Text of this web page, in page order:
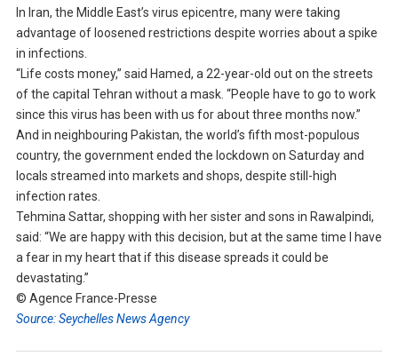
In Iran, the Middle East’s virus epicentre, many were taking
advantage of loosened restrictions despite worries about a spike
in infections.
“Life costs money,” said Hamed, a 22-year-old out on the streets
of the capital Tehran without a mask. “People have to go to work
since this virus has been with us for about three months now.”
And in neighbouring Pakistan, the world’s fifth most-populous
country, the government ended the lockdown on Saturday and
locals streamed into markets and shops, despite still-high
infection rates.
Tehmina Sattar, shopping with her sister and sons in Rawalpindi,
said: “We are happy with this decision, but at the same time I have
a fear in my heart that if this disease spreads it could be
devastating.”
© Agence France-Presse
Source: Seychelles News Agency